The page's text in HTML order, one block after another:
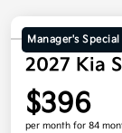
Manager's Special
2027 Kia
$396
per month for 84